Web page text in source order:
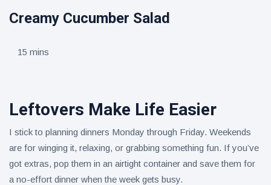
Creamy Cucumber Salad
15 mins
Leftovers Make Life Easier
I stick to planning dinners Monday through Friday. Weekends
are for winging it, relaxing, or grabbing something fun. If you’ve
got extras, pop them in an airtight container and save them for
a no-effort dinner when the week gets busy.